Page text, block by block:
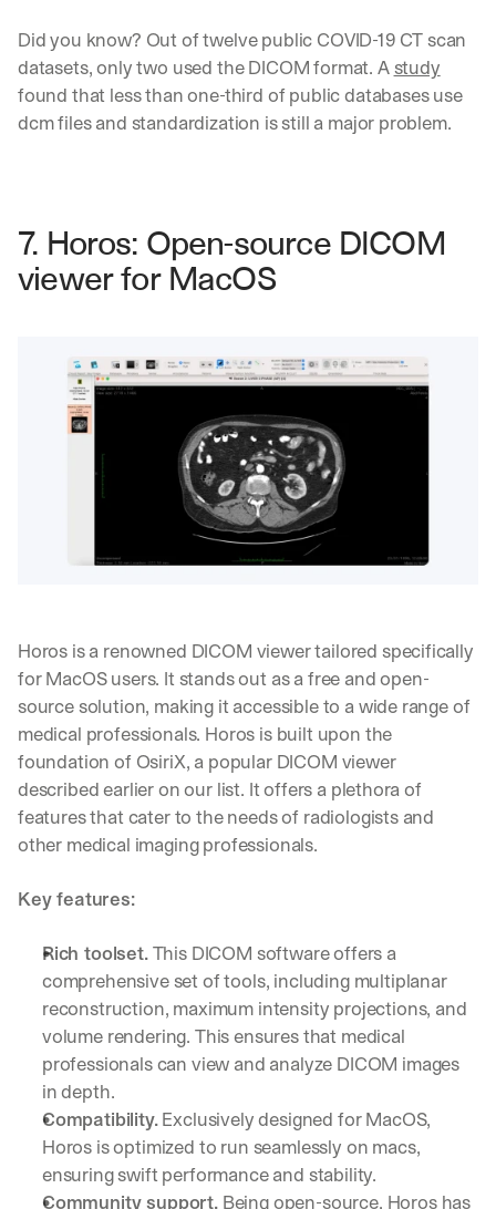
Did you know? Out of twelve public COVID-19 CT scan
datasets, only two used the DICOM format. A study
found that less than one-third of public databases use
dcm files and standardization is still a major problem.
7. Horos: Open-source DICOM
viewer for MacOS
Horos is a renowned DICOM viewer tailored specifically
for MacOS users. It stands out as a free and open-
source solution, making it accessible to a wide range of
medical professionals. Horos is built upon the
foundation of OsiriX, a popular DICOM viewer
described earlier on our list. It offers a plethora of
features that cater to the needs of radiologists and
other medical imaging professionals.
Key features:
Rich toolset. This DICOM software offers a
comprehensive set of tools, including multiplanar
reconstruction, maximum intensity projections, and
volume rendering. This ensures that medical
professionals can view and analyze DICOM images
in depth.
Compatibility. Exclusively designed for MacOS,
Horos is optimized to run seamlessly on macs,
ensuring swift performance and stability.
Community support. Being open-source, Horos has